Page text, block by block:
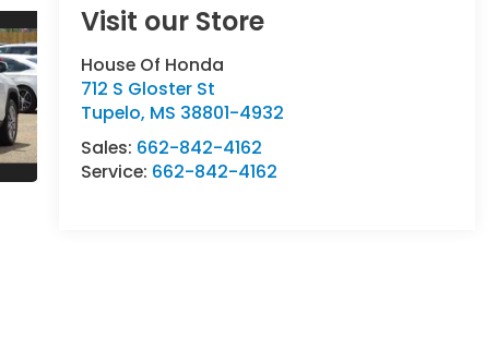
Visit our Store
House Of Honda
712 S Gloster St
Tupelo, MS 38801-4932
Sales: 662-842-4162
Service: 662-842-4162